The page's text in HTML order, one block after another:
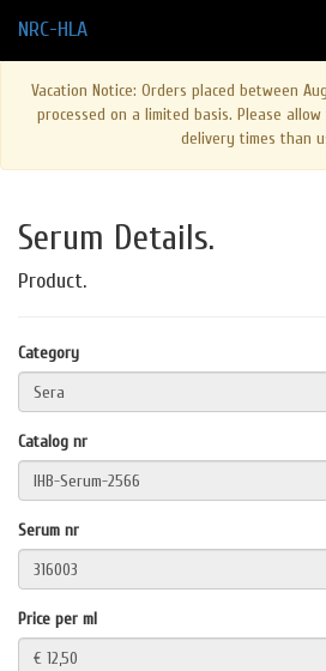
Vacation Notice: Orders placed between
processed on a limited basis. Please
delivery times than
NRC-HLA
Serum Details.
Product.
Category
Catalog nr
Serum nr
Price per ml